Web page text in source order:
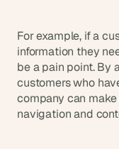
For example, if a
information they
be a pain point. By
customers who
company can
navigation and